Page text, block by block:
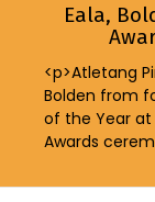
Eala,
<p>Atletang
Bolden from
of the Year
Awards